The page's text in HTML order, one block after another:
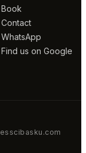
Book
Contact
WhatsApp
Find us on Google